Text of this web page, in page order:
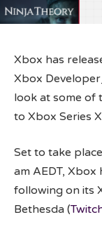
Xbox has
Xbox
look at some of
to Xbox Series
Set to take
am AEDT,
following on its
Bethesda (